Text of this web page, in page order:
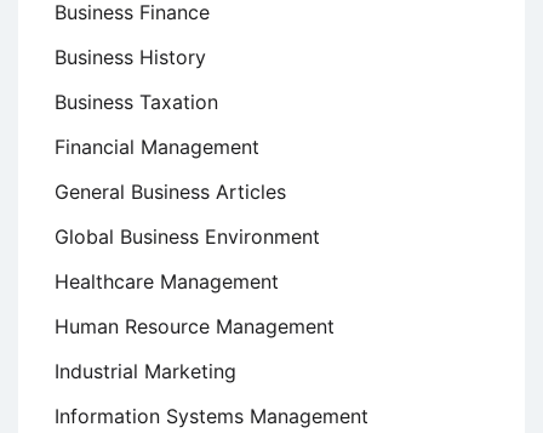
Business Finance
Business History
Business Taxation
Financial Management
General Business Articles
Global Business Environment
Healthcare Management
Human Resource Management
Industrial Marketing
Information Systems Management